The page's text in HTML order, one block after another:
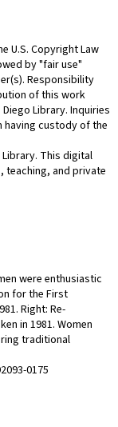
U.S. Copyright Law
by "fair use"
Responsibility
of this work
Library. Inquiries
having custody of the
Library. This digital
teaching, and private
were enthusiastic
for the First
Right: Re-
in 1981. Women
traditional
0175